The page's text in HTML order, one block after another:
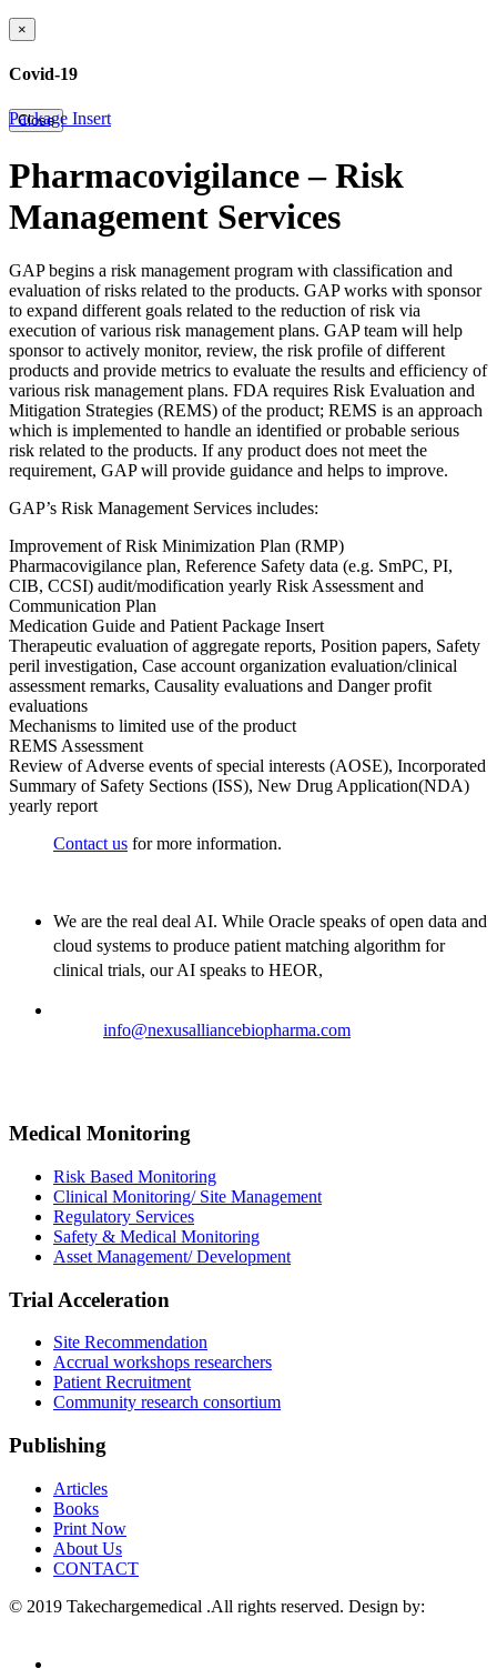
×
Covid-19
Package Insert
Close
Pharmacovigilance – Risk
Management Services
GAP begins a risk management program with classification and
evaluation of risks related to the products. GAP works with sponsor
to expand different goals related to the reduction of risk via
execution of various risk management plans. GAP team will help
sponsor to actively monitor, review, the risk profile of different
products and provide metrics to evaluate the results and efficiency of
various risk management plans. FDA requires Risk Evaluation and
Mitigation Strategies (REMS) of the product; REMS is an approach
which is implemented to handle an identified or probable serious
risk related to the products. If any product does not meet the
requirement, GAP will provide guidance and helps to improve.
GAP’s Risk Management Services includes:
Improvement of Risk Minimization Plan (RMP)
Pharmacovigilance plan, Reference Safety data (e.g. SmPC, PI,
CIB, CCSI) audit/modification yearly Risk Assessment and
Communication Plan
Medication Guide and Patient Package Insert
Therapeutic evaluation of aggregate reports, Position papers, Safety
peril investigation, Case account organization evaluation/clinical
assessment remarks, Causality evaluations and Danger profit
evaluations
Mechanisms to limited use of the product
REMS Assessment
Review of Adverse events of special interests (AOSE), Incorporated
Summary of Safety Sections (ISS), New Drug Application(NDA)
yearly report
Contact us for more information.
We are the real deal AI. While Oracle speaks of open data and
cloud systems to produce patient matching algorithm for
clinical trials, our AI speaks to HEOR,
info@nexusalliancebiopharma.com
Medical Monitoring
Risk Based Monitoring
Clinical Monitoring/ Site Management
Regulatory Services
Safety & Medical Monitoring
Asset Management/ Development
Trial Acceleration
Site Recommendation
Accrual workshops researchers
Patient Recruitment
Community research consortium
Publishing
Articles
Books
Print Now
About Us
CONTACT
© 2019 Takechargemedical .All rights reserved. Design by: